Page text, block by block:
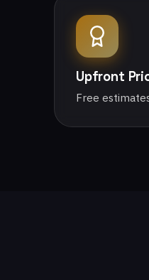
Upfront
Free